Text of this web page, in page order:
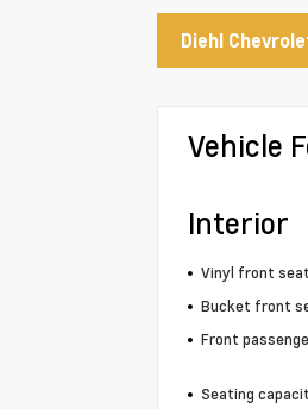
Diehl
Vehicle
Interior
Vinyl front
Bucket front
Front
Seating